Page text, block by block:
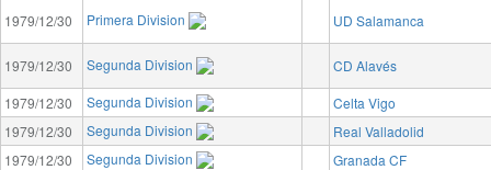
1979/12/30
Primera Division UD Salamanca
1979/12/30 Segunda Division
CD Alavés
1979/12/30
Segunda Division
Celta Vigo
1979/12/30
Segunda Division
Real Valladolid
1979/12/30
Segunda Division
Granada CF